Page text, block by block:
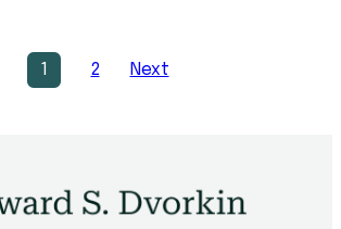
1 2 Next